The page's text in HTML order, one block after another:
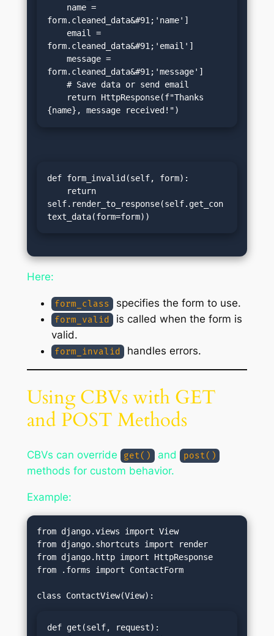
form.cleaned_data&#91;'name']
form.cleaned_data&#91;'email']
form.cleaned_data&#91;'message']
{name}, message received!")
def form_invalid(self, form):
self.render_to_response(self.get_con
text_data(form=form))
Here:
form_class specifies the form to use.
form_valid
is called when the form is
valid.
form_invalid handles errors.
Using CBVs with GET
and POST Methods
CBVs can override get() and post()
methods for custom behavior.
Example:
from django.views import View
from django.shortcuts import render
from django.http import HttpResponse
from .forms import ContactForm
def get(self, request):